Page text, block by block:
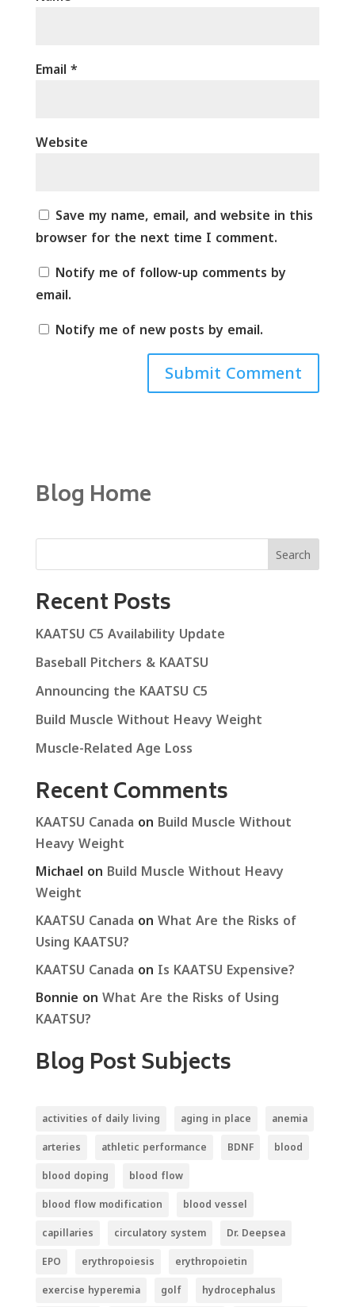
Email *
Website
Save my name, email, and website in this
browser for the next time I comment.
Notify me of follow-up comments by
email.
Notify me of new posts by email.
Blog Home
Search
Recent Posts
KAATSU C5 Availability Update
Baseball Pitchers & KAATSU
Announcing the KAATSU C5
Build Muscle Without Heavy Weight
Muscle-Related Age Loss
Recent Comments
KAATSU Canada on Build Muscle Without
Heavy Weight
Michael on Build Muscle Without Heavy
Weight
KAATSU Canada on What Are the Risks of
Using KAATSU?
KAATSU Canada on Is KAATSU Expensive?
Bonnie on What Are the Risks of Using
KAATSU?
Blog Post Subjects
activities of daily living aging in place anemia
arteries athletic performance BDNF blood
blood doping blood flow
blood flow modification blood vessel
capillaries circulatory system Dr. Deepsea
EPO erythropoiesis erythropoietin
exercise hyperemia golf hydrocephalus